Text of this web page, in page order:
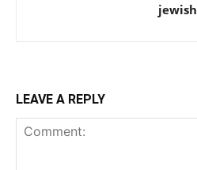
jewish
LEAVE A REPLY